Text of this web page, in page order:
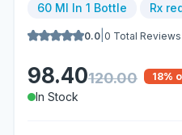
60 Ml In 1 Bottle Rx
0.0 0 Total Reviews
98.40120.00 18%
In Stock